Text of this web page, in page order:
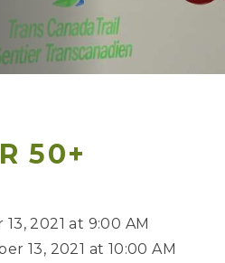
50+
2021 at 9:00 AM
13, 2021 at 10:00 AM